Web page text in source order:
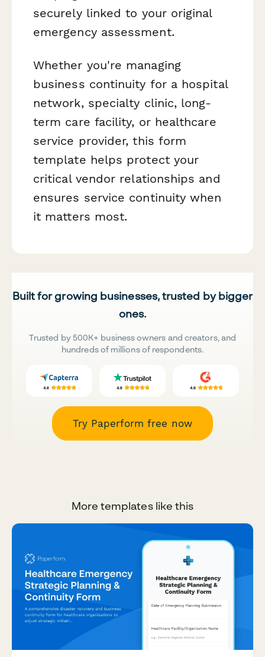
securely linked to your original
emergency assessment.
Whether you're managing
business continuity for a hospital
network, specialty clinic, long-
term care facility, or healthcare
service provider, this form
template helps protect your
critical vendor relationships and
ensures service continuity when
it matters most.
Built for growing businesses, trusted by bigger
ones.
Trusted by 500K+ business owners and creators, and
hundreds of millions of respondents.
Try Paperform free now
More templates like this